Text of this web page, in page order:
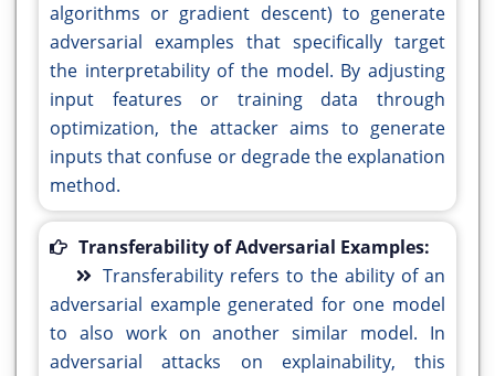
algorithms or gradient descent) to generate
adversarial examples that specifically target
the interpretability of the model. By adjusting
input features or training data through
optimization, the attacker aims to generate
inputs that confuse or degrade the explanation
method.
Transferability of Adversarial Examples:
Transferability refers to the ability of an
adversarial example generated for one model
to also work on another similar model. In
adversarial attacks on explainability, this